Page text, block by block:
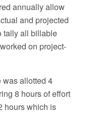
annually allow
and projected
tally all billable
on project-
was allotted 4
8 hours of effort
hours which is